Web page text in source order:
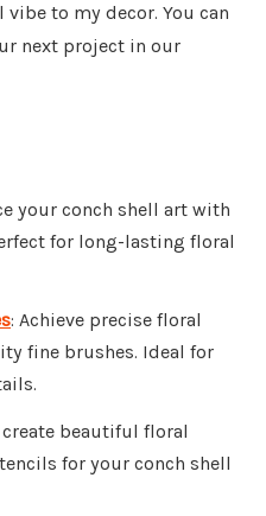
to my decor. You can
next project in our
your conch shell art with
for long-lasting floral
: Achieve precise floral
fine brushes. Ideal for
create beautiful floral
for your conch shell